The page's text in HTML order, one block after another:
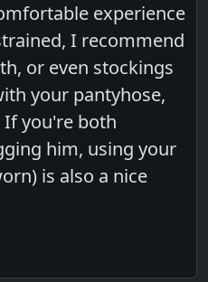
experience
I recommend
or even stockings
your pantyhose,
you're both
him, using your
is also a nice